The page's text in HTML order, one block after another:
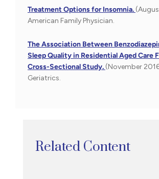
Treatment Options for Insomnia.
American Family Physician.
The Association Between
Sleep Quality in Residential Aged Care
Cross-Sectional Study. (November
Geriatrics.
Related Content